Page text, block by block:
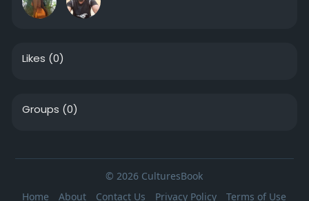
Likes (0)
Groups (0)
© 2026 CulturesBook
Home
About Contact Us Privacy Policy Terms of Use